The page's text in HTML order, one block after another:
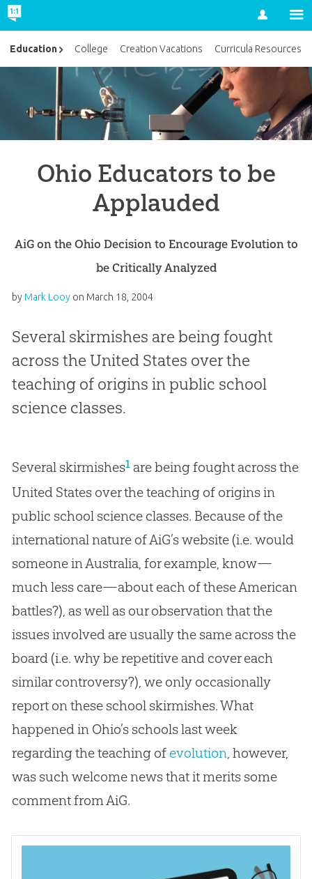
Account
Ohio Educators to be
Applauded
AiG on the Ohio Decision to Encourage Evolution to
be Critically Analyzed
by Mark Looy on March 18, 2004
Several skirmishes are being fought
across the United States over the
teaching of origins in public school
science classes.
Several skirmishes1are being fought across the
United States over the teaching of origins in
public school science classes. Because of the
international nature of AiG’s website (i.e. would
someone in Australia, for example, know—
much less care—about each of these American
battles?), as well as our observation that the
issues involved are usually the same across the
board (i.e. why be repetitive and cover each
similar controversy?), we only occasionally
report on these school skirmishes. What
happened in Ohio’s schools last week
regarding the teaching of evolution, however,
was such welcome news that it merits some
comment from AiG.
Education College Creation Vacations Curricula Resources